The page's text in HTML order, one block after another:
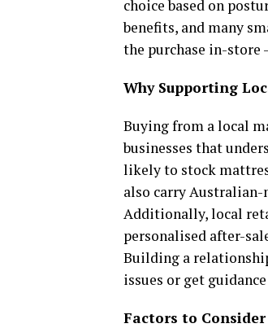
choice based on
benefits, and many
the purchase in-store
Why Supporting
Buying from a local
businesses that
likely to stock
also carry
Additionally, local
personalised after-
Building a
issues or get
Factors to Consider